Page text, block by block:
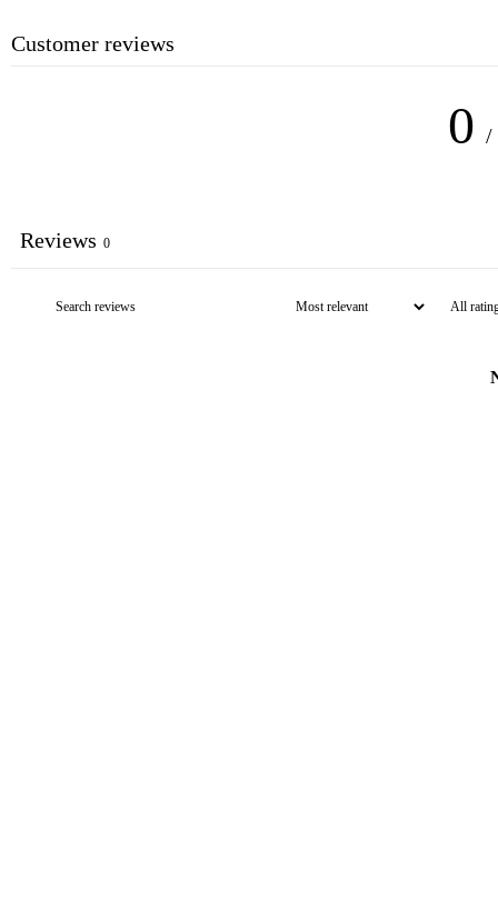
Customer reviews
0 /
Reviews 0